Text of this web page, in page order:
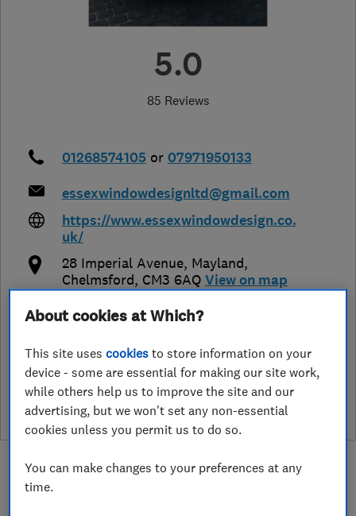
5.0
85 Reviews
01268574105 or 07971950133
essexwindowdesignltd@gmail.com
https://www.essexwindowdesign.co.
uk/
28 Imperial Avenue, Mayland,
Chelmsford, CM3 6AQ View on map
See customer reviews &
leave a review
About cookies at Which?
This site usescookies to store information on your
device - some are essential for making our site work,
while others help us to improve the site and our
advertising, but we won't set any non-essential
cookies unless you permit us to do so.
You can make changes to your preferences at any
time.